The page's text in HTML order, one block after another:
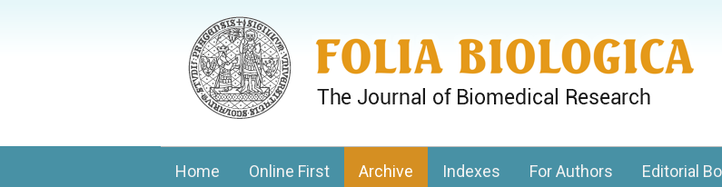
Journal of Cellular and Molecular Biology, Charles University
Home Online First Archive Indexes For Authors Editorial